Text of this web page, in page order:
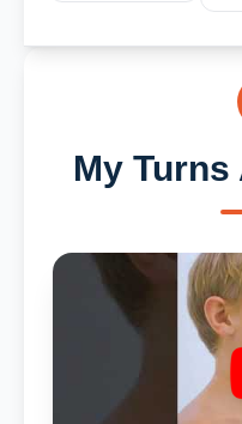
My